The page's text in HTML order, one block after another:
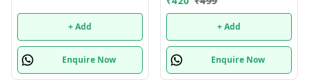
+ Add
Enquire Now
+ Add
Enquire Now